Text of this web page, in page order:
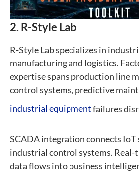
2. R-Style Lab
R-Style Lab specializes in
manufacturing and logistics.
expertise spans production line
control systems, predictive
industrial equipmentfailures
SCADA integration connects IoT
industrial control systems.
data flows into business